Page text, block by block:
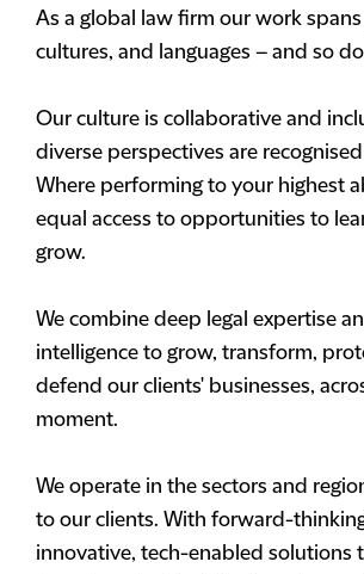
As a global law firm our work
cultures, and languages – and so
Our culture is collaborative and
diverse perspectives are
Where performing to your highest
equal access to opportunities to
grow.
We combine deep legal expertise
intelligence to grow, transform,
defend our clients' businesses,
moment.
We operate in the sectors and
to our clients. With forward-
innovative, tech-enabled solutions